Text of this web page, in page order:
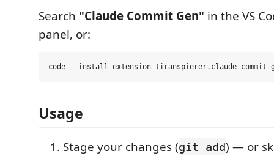
Search "Claude Commit Gen" in the VS
panel, or:
Usage
Stage your changes (git add) — or